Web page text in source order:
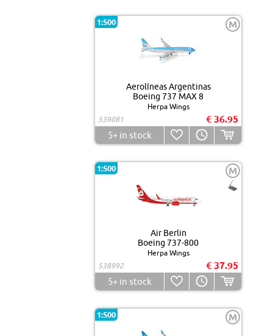
1:500 M
Aerolíneas Argentinas
Boeing 737 MAX 8
Herpa Wings
539081
€ 36.95
5+in stock
1:500 M
Air Berlin
Boeing 737-800
Herpa Wings
538992
€ 37.95
5+in stock
1:500 M